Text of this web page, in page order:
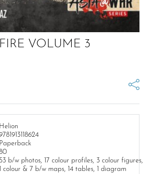
VOLUME 3
Helion
Paperback
53 b/w photos, 17 colour profiles, 3 colour figures,
1 colour & 7 b/w maps, 14 tables, 1 diagram